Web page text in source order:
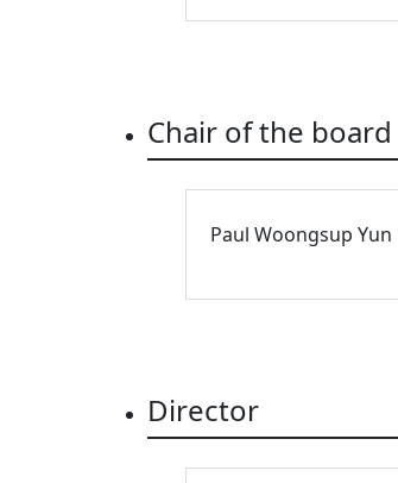
Chair of the board
Paul Woongsup Yun
Director